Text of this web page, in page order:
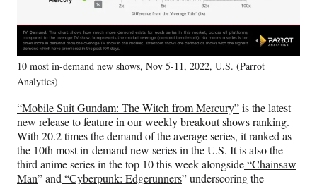
10 most in-demand new shows, Nov 5-11, 2022, U.S. (Parrot
Analytics)
“Mobile Suit Gundam: The Witch from Mercury”is the latest
new release to feature in our weekly breakout shows ranking.
With 20.2 times the demand of the average series, it ranked as
the 10th most in-demand new series in the U.S. It is also the
third anime series in the top 10 this week alongside“Chainsaw
Man” and “Cyberpunk: Edgerunners” underscoring the